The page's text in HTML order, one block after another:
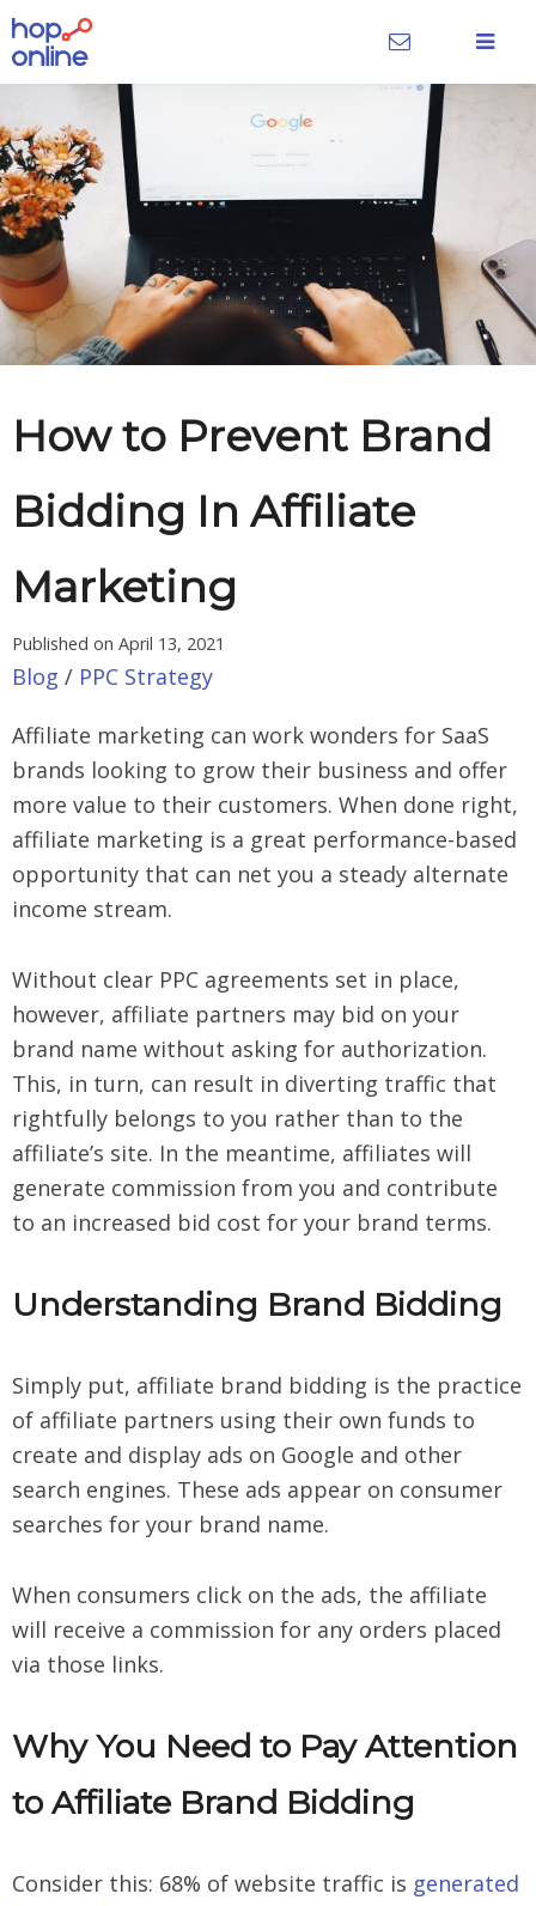
How to Prevent Brand
Bidding In Affiliate
Marketing
Published on April 13, 2021
Blog / PPC Strategy
Affiliate marketing can work wonders for SaaS
brands looking to grow their business and offer
more value to their customers. When done right,
affiliate marketing is a great performance-based
opportunity that can net you a steady alternate
income stream.
Without clear PPC agreements set in place,
however, affiliate partners may bid on your
brand name without asking for authorization.
This, in turn, can result in diverting traffic that
rightfully belongs to you rather than to the
affiliate’s site. In the meantime, affiliates will
generate commission from you and contribute
to an increased bid cost for your brand terms.
Understanding Brand Bidding
Simply put, affiliate brand bidding is the practice
of affiliate partners using their own funds to
create and display ads on Google and other
search engines. These ads appear on consumer
searches for your brand name.
When consumers click on the ads, the affiliate
will receive a commission for any orders placed
via those links.
Why You Need to Pay Attention
to Affiliate Brand Bidding
Consider this: 68% of website traffic is generated